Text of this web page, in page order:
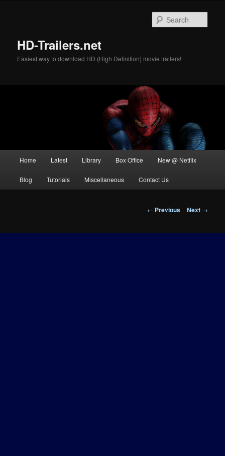
HD-Trailers.net
Easiest way to download HD (High Definition) movie trailers!
Home Latest Library Box Office New @ Netflix
Blog Tutorials Miscellaneous Contact Us
Post
← Previous Next →